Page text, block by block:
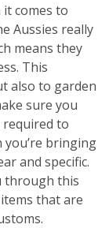
comes to
Aussies really
means they
This
also to garden
sure you
required to
bringing
and specific.
through this
that are